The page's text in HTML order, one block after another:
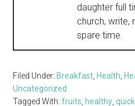
daughter full
church, write,
spare time.
Filed Under: Breakfast, Health,
Uncategorized
Tagged With:fruits, healthy,quick